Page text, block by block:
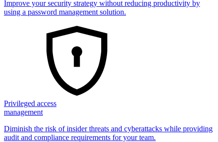
Improve your security strategy without reducing productivity by
using a password management solution.
Privileged access
management
Diminish the risk of insider threats and cyberattacks while providing
audit and compliance requirements for your team.